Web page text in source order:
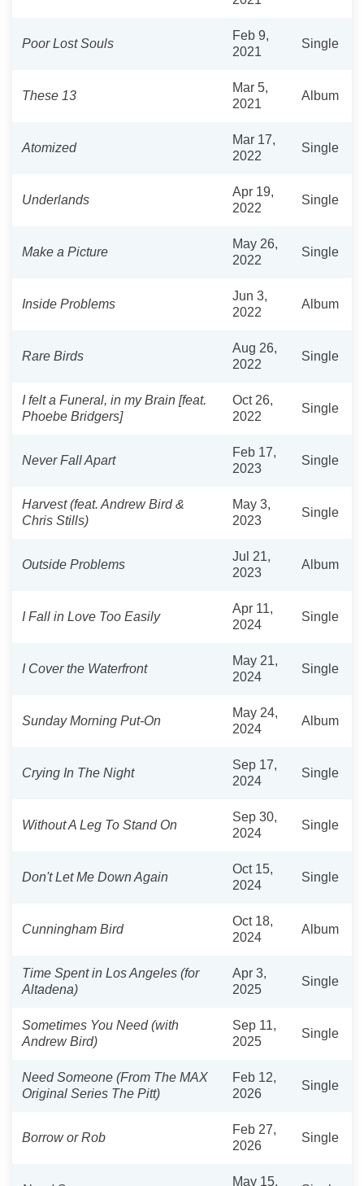
Poor Lost Souls
Feb 9,
2021
Single
These 13
Mar 5,
2021
Album
Atomized
Mar 17,
2022
Single
Underlands
Apr 19,
2022
Single
Make a Picture
May 26,
2022
Single
Inside Problems
Jun 3,
2022
Album
Rare Birds
Aug 26,
2022
Single
I felt a Funeral, in my Brain [feat.
Phoebe Bridgers]
Oct 26,
2022
Single
Never Fall Apart
Feb 17,
2023
Single
Harvest (feat. Andrew Bird &
Chris Stills)
May 3,
2023
Single
Outside Problems
Jul 21,
2023
Album
I Fall in Love Too Easily
Apr 11,
2024
Single
I Cover the Waterfront
May 21,
2024
Single
Sunday Morning Put-On
May 24,
2024
Album
Crying In The Night
Sep 17,
2024
Single
Without A Leg To Stand On
Sep 30,
2024
Single
Don't Let Me Down Again
Oct 15,
2024
Single
Cunningham Bird
Oct 18,
2024
Album
Time Spent in Los Angeles (for
Altadena)
Apr 3,
2025
Single
Sometimes You Need (with
Andrew Bird)
Sep 11,
2025
Single
Need Someone (From The MAX
Original Series The Pitt)
Feb 12,
2026
Single
Borrow or Rob
Feb 27,
2026
Single
May 15,